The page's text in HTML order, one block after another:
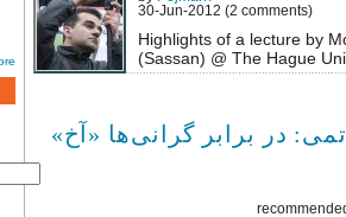
30-Jun-2012 (2 comments)
Highlights of a lecture by
(Sassan) @ The Hague
در برابر گرانی‌ها «آخ»